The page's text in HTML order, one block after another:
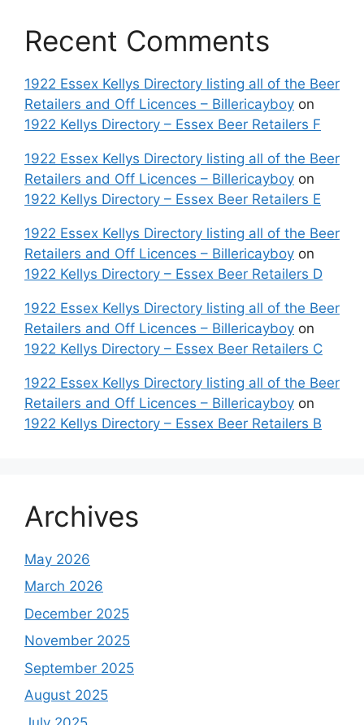
Recent Comments
1922 Essex Kellys Directory listing all of the Beer
Retailers and Off Licences – Billericayboy on
1922 Kellys Directory – Essex Beer Retailers F
1922 Essex Kellys Directory listing all of the Beer
Retailers and Off Licences – Billericayboy on
1922 Kellys Directory – Essex Beer Retailers E
1922 Essex Kellys Directory listing all of the Beer
Retailers and Off Licences – Billericayboy on
1922 Kellys Directory – Essex Beer Retailers D
1922 Essex Kellys Directory listing all of the Beer
Retailers and Off Licences – Billericayboy on
1922 Kellys Directory – Essex Beer Retailers C
1922 Essex Kellys Directory listing all of the Beer
Retailers and Off Licences – Billericayboy on
1922 Kellys Directory – Essex Beer Retailers B
Archives
May 2026
March 2026
December 2025
November 2025
September 2025
August 2025